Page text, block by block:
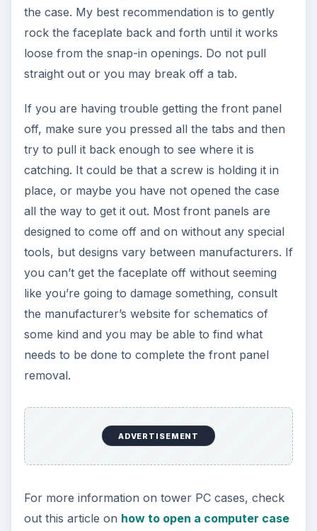
the case. My best recommendation is to gently
rock the faceplate back and forth until it works
loose from the snap-in openings. Do not pull
straight out or you may break off a tab.
If you are having trouble getting the front panel
off, make sure you pressed all the tabs and then
try to pull it back enough to see where it is
catching. It could be that a screw is holding it in
place, or maybe you have not opened the case
all the way to get it out. Most front panels are
designed to come off and on without any special
tools, but designs vary between manufacturers. If
you can’t get the faceplate off without seeming
like you’re going to damage something, consult
the manufacturer’s website for schematics of
some kind and you may be able to find what
needs to be done to complete the front panel
removal.
ADVERTISEMENT
For more information on tower PC cases, check
out this article on how to open a computer case